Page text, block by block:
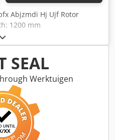
Abjzmdi Hj Ujf Rotor
1200 mm
SEAL
Werktuigen